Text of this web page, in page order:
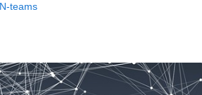
teams